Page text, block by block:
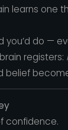
learns one
you’d do —
registers:
belief
confidence.